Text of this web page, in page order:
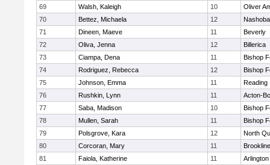
69
Walsh, Kaleigh 10
Oliver
70
Bettez, Michaela 12
Nashoba
71
Dineen, Maeve 11
Beverly
72
Oliva, Jenna 12
Billerica
73
Ciampa, Dena 11
Bishop
74
Rodriguez, Rebecca 12
Bishop
75
Johnson, Emma 11
Reading
76
Rushkin, Lynn 11
Acton-
77
Saba, Madison 10
Bishop
78
Mullen, Sarah 11
Bishop
79
Polsgrove, Kara 12
North
80
Corcoran, Mary 11
Brookline
81
Faiola, Katherine 11
Arlington